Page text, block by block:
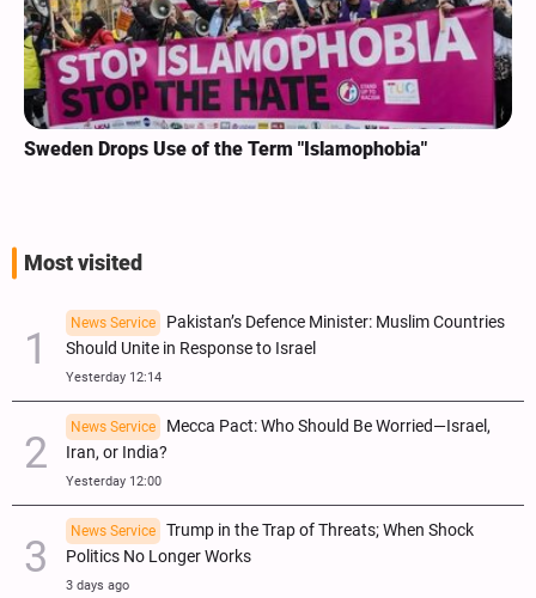
Sweden Drops Use of the Term "Islamophobia"
Most visited
News Service
Pakistan’s Defence Minister: Muslim Countries
Should Unite in Response to Israel
Yesterday 12:14
News Service
Mecca Pact: Who Should Be Worried—Israel,
Iran, or India?
Yesterday 12:00
News Service
Trump in the Trap of Threats; When Shock
Politics No Longer Works
3 days ago